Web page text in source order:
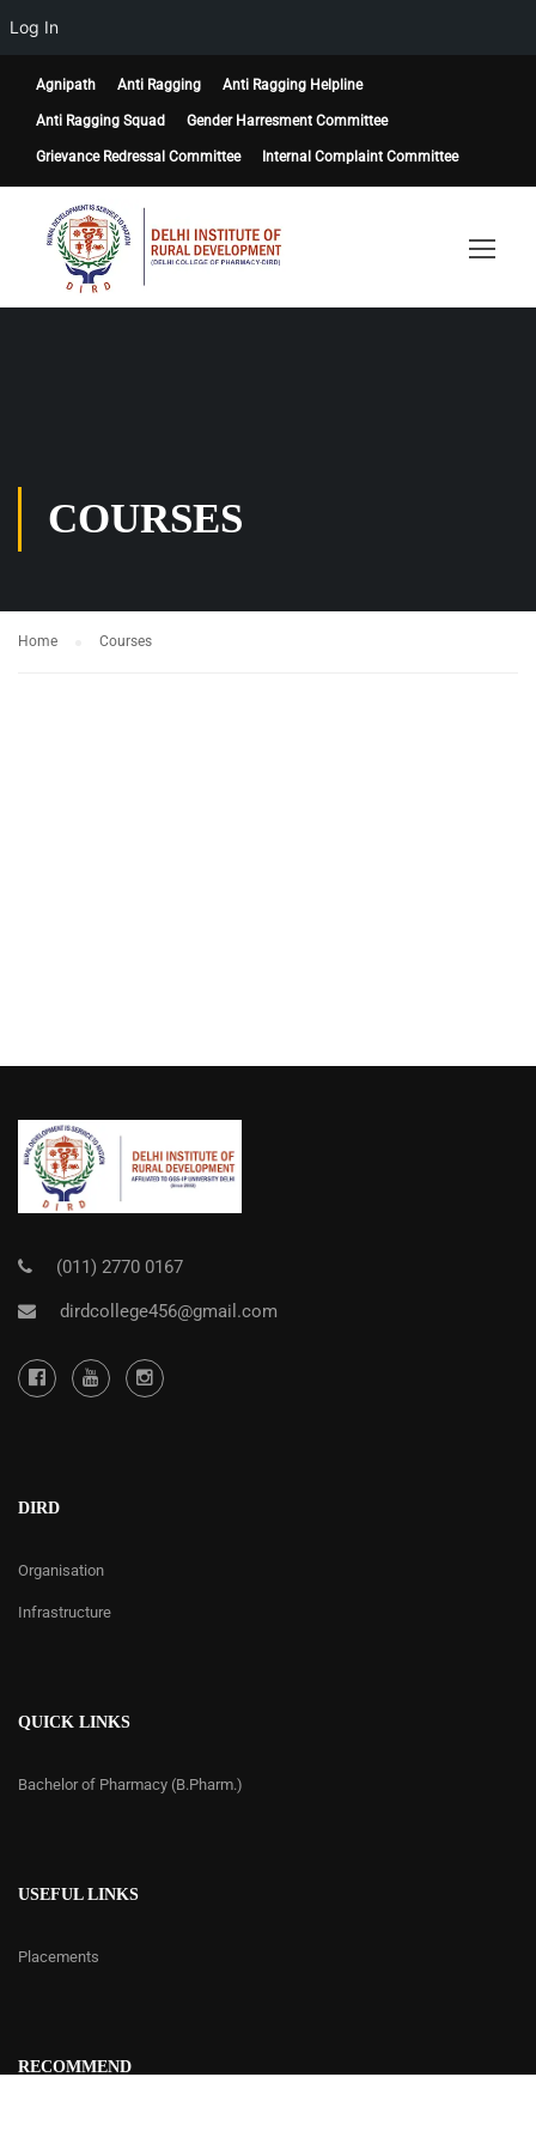
Agnipath Anti Ragging Anti Ragging Helpline
Anti Ragging Squad Gender Harresment Committee
Grievance Redressal Committee Internal Complaint Committee
COURSES
Home Courses
(011) 2770 0167
dirdcollege456@gmail.com
DIRD
Organisation
Infrastructure
QUICK LINKS
Bachelor of Pharmacy (B.Pharm.)
USEFUL LINKS
Placements
RECOMMEND
Log In